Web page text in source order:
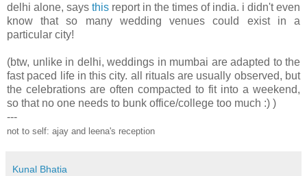
delhi alone, says this report in the times of india. i didn't even
know that so many wedding venues could exist in a
particular city!
(btw, unlike in delhi, weddings in mumbai are adapted to the
fast paced life in this city. all rituals are usually observed, but
the celebrations are often compacted to fit into a weekend,
so that no one needs to bunk office/college too much :) )
---
not to self: ajay and leena's reception
Kunal Bhatia